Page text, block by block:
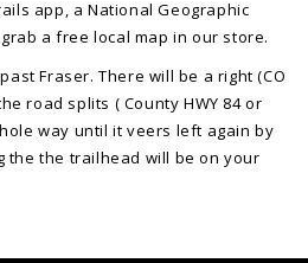
app, a National Geographic
a free local map in our store.
past Fraser. There will be a right (CO
road splits ( County HWY 84 or
way until it veers left again by
the the trailhead will be on your